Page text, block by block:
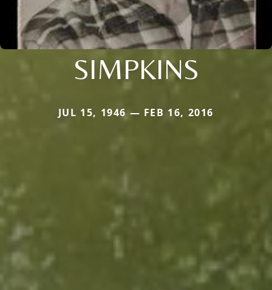
SIMPKINS
JUL 15, 1946 — FEB 16, 2016